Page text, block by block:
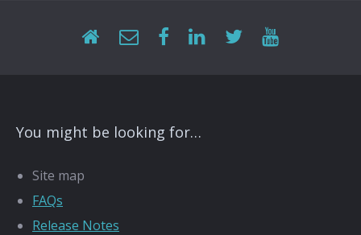
You might be looking for…
Site map
FAQs
Release Notes